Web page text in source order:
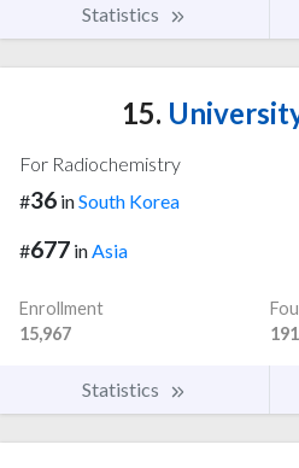
Statistics
15.
For Radiochemistry
#36 inSouth Korea
#677 in Asia
Enrollment
15,967
Statistics